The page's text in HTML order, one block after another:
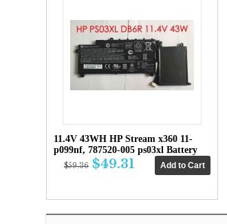
11.4V 43WH HP Stream x360 11-
p099nf, 787520-005 ps03xl Battery
$59.36 $49.31